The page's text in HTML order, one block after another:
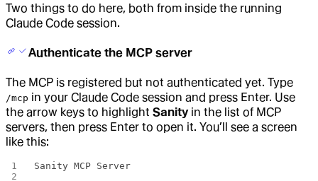
Two things to do here, both from inside the running
Claude Code session.
Authenticate the MCP server
The MCP is registered but not authenticated yet. Type
/mcp in your Claude Code session and press Enter. Use
the arrow keys to highlight Sanityin the list of MCP
servers, then press Enter to open it. You’ll see a screen
like this:
Sanity MCP Server